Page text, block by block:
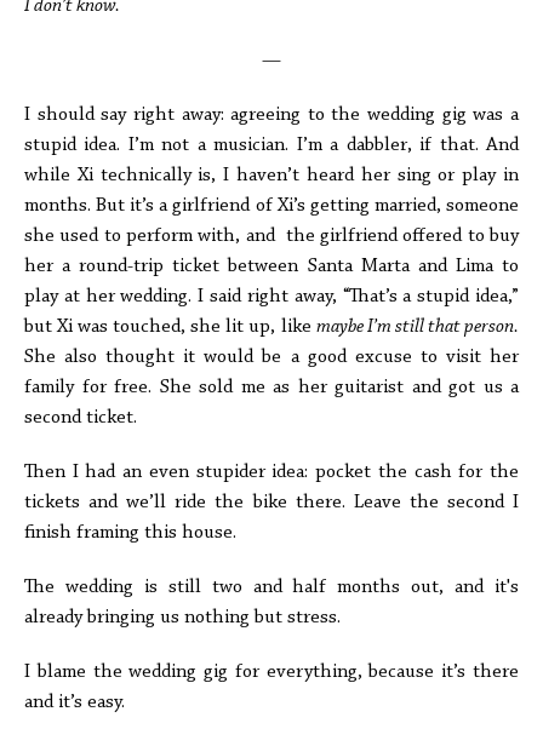
I don’t know.
—
I should say right away: agreeing to the wedding gig was a
stupid idea. I’m not a musician. I’m a dabbler, if that. And
while Xi technically is, I haven’t heard her sing or play in
months. But it’s a girlfriend of Xi’s getting married, someone
she used to perform with, and the girlfriend offered to buy
her a round-trip ticket between Santa Marta and Lima to
play at her wedding. I said right away, “That’s a stupid idea,”
but Xi was touched, she lit up, like maybe I’m still that person.
She also thought it would be a good excuse to visit her
family for free. She sold me as her guitarist and got us a
second ticket.
Then I had an even stupider idea: pocket the cash for the
tickets and we’ll ride the bike there. Leave the second I
finish framing this house.
The wedding is still two and half months out, and it's
already bringing us nothing but stress.
I blame the wedding gig for everything, because it’s there
and it’s easy.